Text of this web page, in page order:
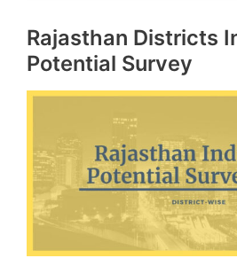
ERCP
Rajasthan Districts
Potential Survey